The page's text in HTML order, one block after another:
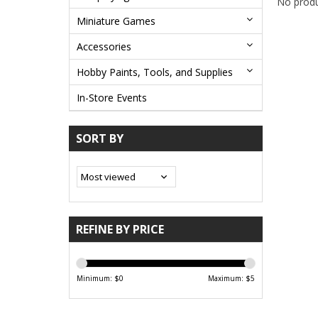
Miniature Games
Accessories
Hobby Paints, Tools, and Supplies
In-Store Events
SORT BY
REFINE BY PRICE
Minimum: $0 Maximum: $5